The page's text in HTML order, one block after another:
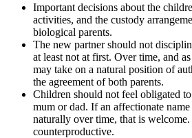
Important decisions about the
activities, and the custody
biological parents.
The new partner should not
at least not at first. Over time, and
may take on a natural position of
the agreement of both parents.
Children should not feel obligated
mum or dad. If an affectionate
naturally over time, that is
counterproductive.